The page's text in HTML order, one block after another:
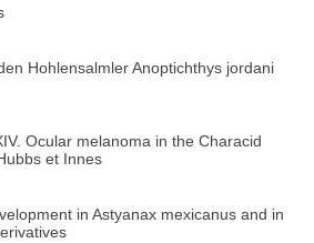
Hohlensalmler Anoptichthys jordani
Ocular melanoma in the Characid
et Innes
in Astyanax mexicanus and in